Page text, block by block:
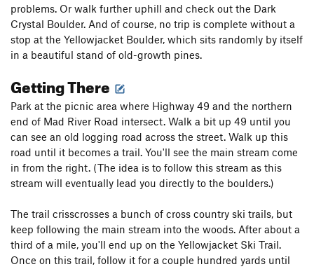
problems. Or walk further uphill and check out the Dark
Crystal Boulder. And of course, no trip is complete without a
stop at the Yellowjacket Boulder, which sits randomly by itself
in a beautiful stand of old-growth pines.
Getting There
Park at the picnic area where Highway 49 and the northern
end of Mad River Road intersect. Walk a bit up 49 until you
can see an old logging road across the street. Walk up this
road until it becomes a trail. You'll see the main stream come
in from the right. (The idea is to follow this stream as this
stream will eventually lead you directly to the boulders.)
The trail crisscrosses a bunch of cross country ski trails, but
keep following the main stream into the woods. After about a
third of a mile, you'll end up on the Yellowjacket Ski Trail.
Once on this trail, follow it for a couple hundred yards until